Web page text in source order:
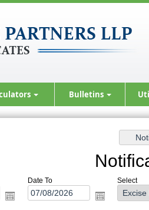
Bulletins
Date To Select